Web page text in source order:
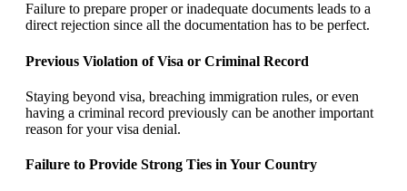
Failure to prepare proper or inadequate documents leads to a
direct rejection since all the documentation has to be perfect.
Previous Violation of Visa or Criminal Record
Staying beyond visa, breaching immigration rules, or even
having a criminal record previously can be another important
reason for your visa denial.
Failure to Provide Strong Ties in Your Country